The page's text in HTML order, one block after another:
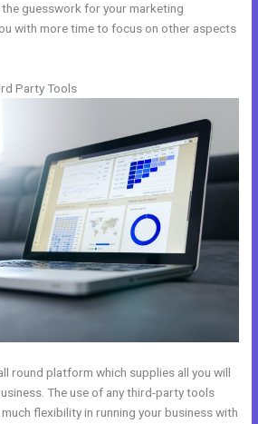
guesswork for your marketing
with more time to focus on other aspects
Party Tools
round platform which supplies all you will
The use of any third-party tools
flexibility in running your business with